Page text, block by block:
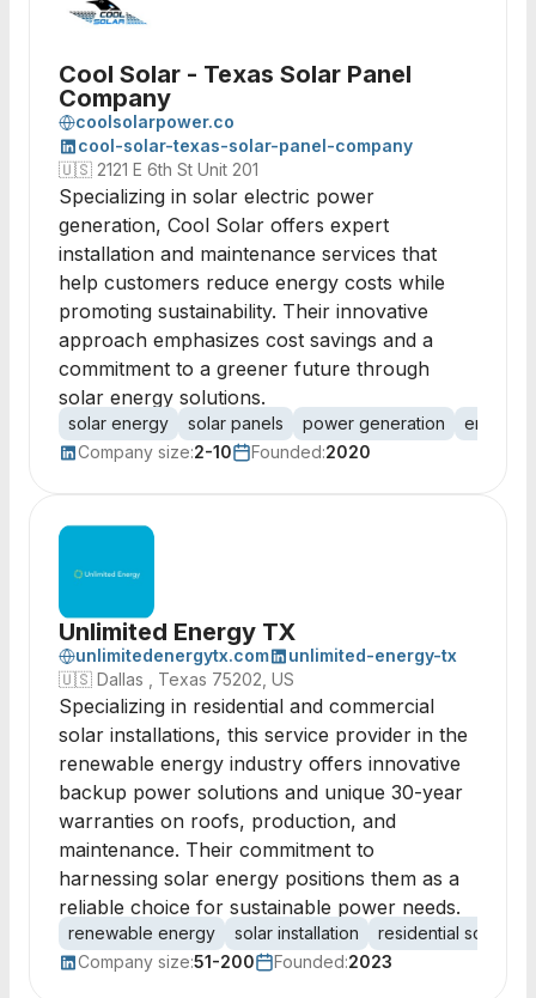
Cool Solar - Texas Solar Panel
Company
coolsolarpower.co
cool-solar-texas-solar-panel-company
🇺🇸 2121 E 6th St Unit 201
Specializing in solar electric power
generation, Cool Solar offers expert
installation and maintenance services that
help customers reduce energy costs while
promoting sustainability. Their innovative
approach emphasizes cost savings and a
commitment to a greener future through
solar energy solutions.
solar energy solar panels power generation
energy
Company size:2-10 Founded:2020
Unlimited Energy TX
unlimitedenergytx.com
unlimited-energy-tx
🇺🇸 Dallas , Texas 75202, US
Specializing in residential and commercial
solar installations, this service provider in the
renewable energy industry offers innovative
backup power solutions and unique 30-year
warranties on roofs, production, and
maintenance. Their commitment to
harnessing solar energy positions them as a
reliable choice for sustainable power needs.
renewable energy solar installation residential solar
Company size:51-200 Founded:2023